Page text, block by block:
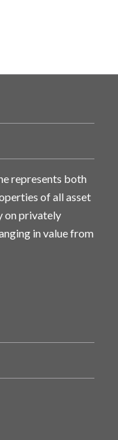
represents both
of all asset
on privately
in value from